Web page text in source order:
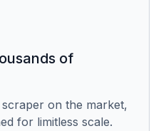
of
on the market,
for limitless scale.